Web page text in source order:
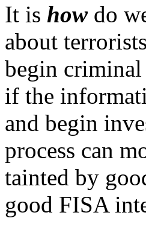
It is howdo
about
begin criminal
if the
and begin
process can
tainted by
good FISA